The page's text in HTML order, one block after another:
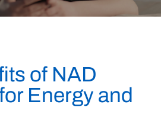
of NAD
Energy and